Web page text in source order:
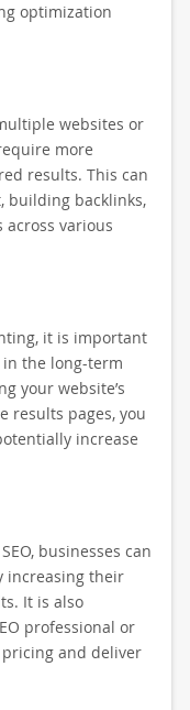
optimization
websites or
more
results. This can
building backlinks,
various
it is important
the long-term
your website’s
results pages, you
increase
businesses can
increasing their
It is also
professional or
and deliver